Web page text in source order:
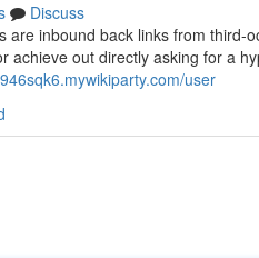
Discuss
are inbound back links from
achieve out directly asking for a
user